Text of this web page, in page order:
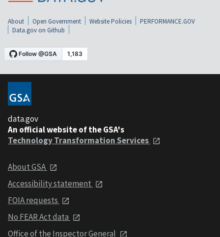
About Open Government Website Policies
PERFORMANCE.GOV
Data.gov on Github
data.gov
An official website of the GSA's
Technology Transformation Services
About GSA
Accessibility statement
FOIA requests
No FEAR Act data
Office of the Inspector General